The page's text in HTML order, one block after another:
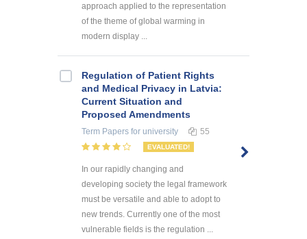
approach applied to the representation
of the theme of global warming in
modern display ...
Regulation of Patient Rights
and Medical Privacy in Latvia:
Current Situation and
Proposed Amendments
Term Papers for university 55
EVALUATED!
In our rapidly changing and
developing society the legal framework
must be versatile and able to adopt to
new trends. Currently one of the most
vulnerable fields is the regulation ...